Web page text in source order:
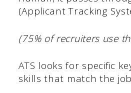
(Applicant Tracking
(75% of recruiters use
ATS looks for specific
skills that match the